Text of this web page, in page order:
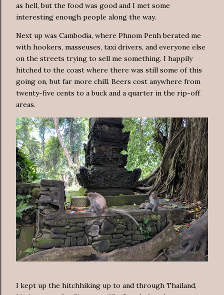
as hell, but the food was good and I met some
interesting enough people along the way.
Next up was Cambodia, where Phnom Penh berated me
with hookers, masseuses, taxi drivers, and everyone else
on the streets trying to sell me something. I happily
hitched to the coast where there was still some of this
going on, but far more chill. Beers cost anywhere from
twenty-five cents to a buck and a quarter in the rip-off
areas.
I kept up the hitchhiking up to and through Thailand,